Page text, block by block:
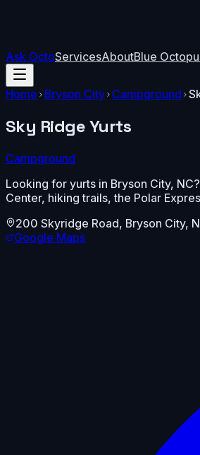
Ask OctoServicesAboutBlue
Home Bryson City Campground
Sky Ridge Yurts
Campground
Looking for yurts in Bryson City,
Center, hiking trails, the Polar
200 Skyridge Road, Bryson City,
Google Maps